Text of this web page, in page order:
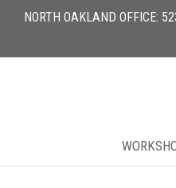
NORTH OAKLAND OFFICE: